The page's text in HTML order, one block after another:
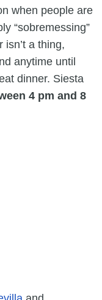
when people are
“sobremessing”
a thing,
anytime until
dinner. Siesta
4 pm and 8